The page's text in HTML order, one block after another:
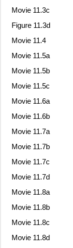
Movie 11.3c
Figure 11.3d
Movie 11.4
Movie 11.5a
Movie 11.5b
Movie 11.5c
Movie 11.6a
Movie 11.6b
Movie 11.7a
Movie 11.7b
Movie 11.7c
Movie 11.7d
Movie 11.8a
Movie 11.8b
Movie 11.8c
Movie 11.8d